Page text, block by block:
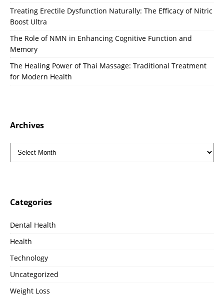
Treating Erectile Dysfunction Naturally: The Efficacy of Nitric
Boost Ultra
The Role of NMN in Enhancing Cognitive Function and
Memory
The Healing Power of Thai Massage: Traditional Treatment
for Modern Health
Archives
Categories
Dental Health
Health
Technology
Uncategorized
Weight Loss